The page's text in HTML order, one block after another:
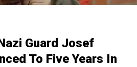
Guard Josef
To Five Years In